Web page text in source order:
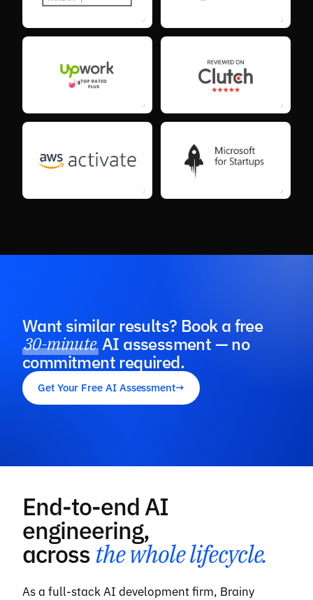
Want similar results? Book a free
30-minuteAI assessment — no
commitment required.
Get Your Free AI Assessment→
End-to-end AI
engineering,
across the whole lifecycle.
As a full-stackAI development firm, Brainy